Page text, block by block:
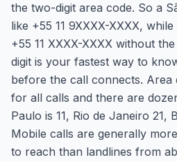
the two-digit area code. So a
like +55 11 9XXXX-XXXX,
+55 11 XXXX-XXXX without
digit is your fastest way to
before the call connects. Area
for all calls and there are
Paulo is 11, Rio de Janeiro 21,
Mobile calls are generally
to reach than landlines from